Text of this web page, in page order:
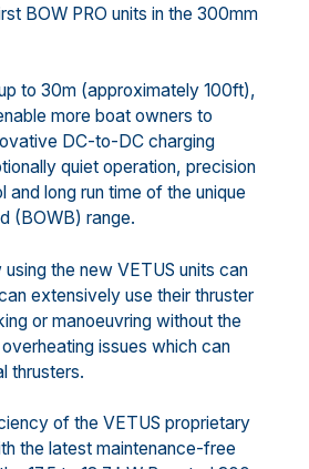
BOW PRO units in the 300mm
to 30m (approximately 100ft),
more boat owners to
DC-to-DC charging
quiet operation, precision
and long run time of the unique
(BOWB) range.
the new VETUS units can
extensively use their thruster
or manoeuvring without the
issues which can
thrusters.
of the VETUS proprietary
the latest maintenance-free